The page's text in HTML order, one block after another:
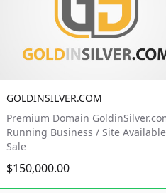
GOLDINSILVER.COM
Premium Domain
Running Business / Site
Sale
$150,000.00